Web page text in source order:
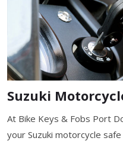
Suzuki
At Bike Keys & Fobs Port
your Suzuki motorcycle